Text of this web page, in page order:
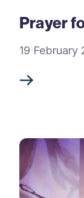
Prayer
19 February